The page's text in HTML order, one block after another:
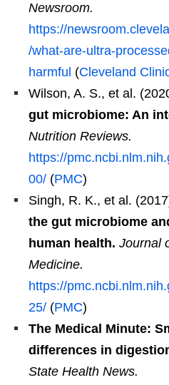
Newsroom.
https://
/what-are-ultra-
harmful (Cleveland
Wilson, A. S., et al.
gut microbiome: An
Nutrition Reviews.
https://
00/ (PMC)
Singh, R. K., et al.
the gut microbiome
human health. Journal
Medicine.
https://
25/ (PMC)
The Medical Minute:
differences in
State Health News.